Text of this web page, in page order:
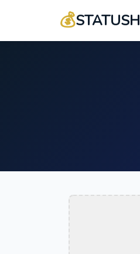
💰STATUSH